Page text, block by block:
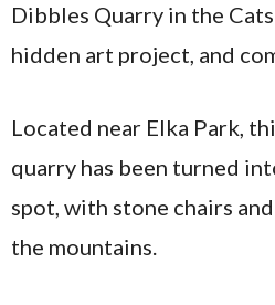
Dibbles Quarry in the
hidden art project, and
Located near Elka Park,
quarry has been turned
spot, with stone chairs
the mountains.